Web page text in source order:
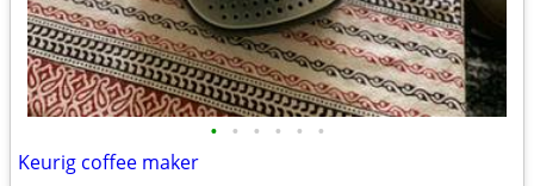
• • • • • •
Keurig coffee maker